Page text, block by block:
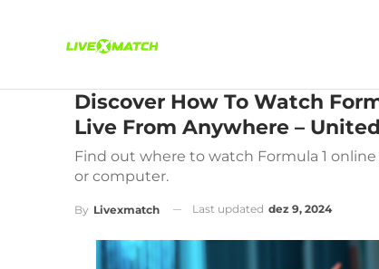
Discover How To Watch
Live From Anywhere –
Find out where to watch Formula 1
or computer.
By Livexmatch Last updated dez 9, 2024